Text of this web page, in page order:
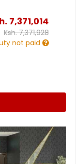
7,371,014
Ksh.7,371,928
not paid